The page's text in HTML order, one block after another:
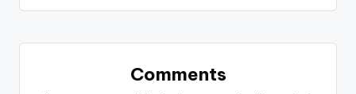
Comments